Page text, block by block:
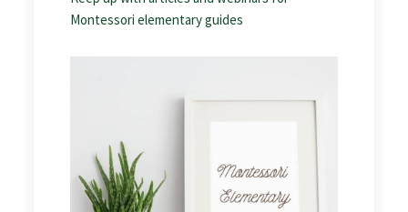
Montessori elementary guides